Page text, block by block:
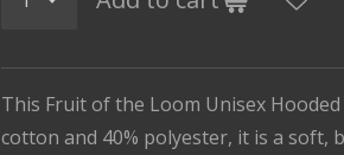
This Fruit of the Loom Unisex
cotton and 40% polyester, it is a soft,